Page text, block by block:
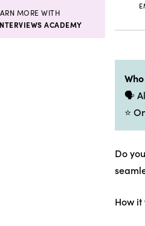
MORE WITH
ACADEMY
🗣️
⭐
Do
How it